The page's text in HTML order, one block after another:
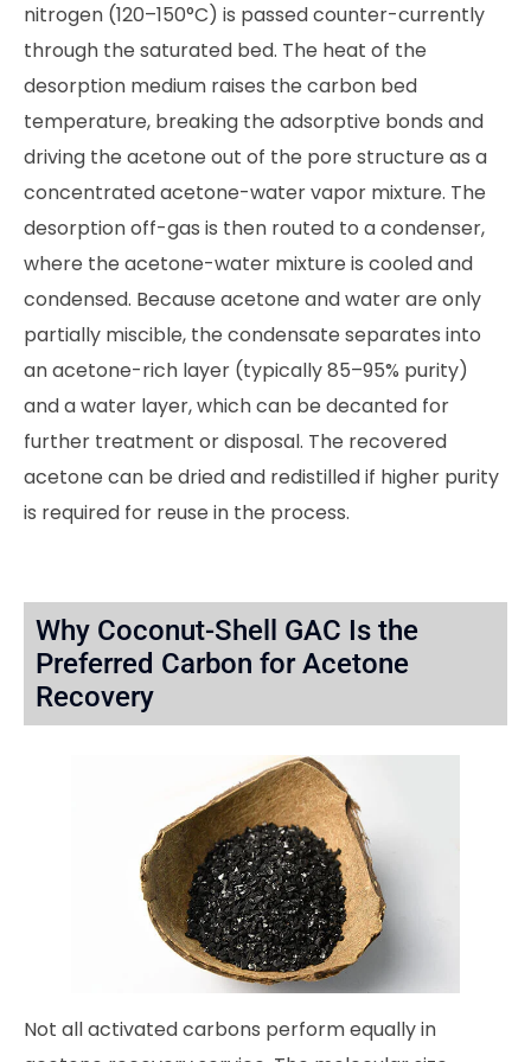
nitrogen (120–150°C) is passed counter-currently
through the saturated bed. The heat of the
desorption medium raises the carbon bed
temperature, breaking the adsorptive bonds and
driving the acetone out of the pore structure as a
concentrated acetone-water vapor mixture. The
desorption off-gas is then routed to a condenser,
where the acetone-water mixture is cooled and
condensed. Because acetone and water are only
partially miscible, the condensate separates into
an acetone-rich layer (typically 85–95% purity)
and a water layer, which can be decanted for
further treatment or disposal. The recovered
acetone can be dried and redistilled if higher purity
is required for reuse in the process.
Why Coconut-Shell GAC Is the
Preferred Carbon for Acetone
Recovery
Not all activated carbons perform equally in